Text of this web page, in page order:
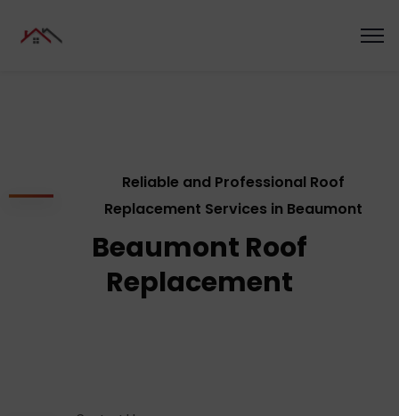
Reliable and Professional Roof
Replacement Services in Beaumont
Beaumont Roof
Replacement